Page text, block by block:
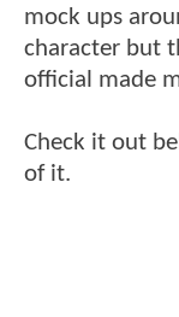
mock ups
character but
official made
Check it out
of it.